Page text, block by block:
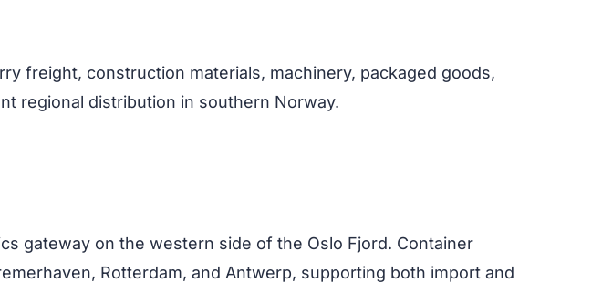
freight, construction materials, machinery, packaged goods,
regional distribution in southern Norway.
gateway on the western side of the Oslo Fjord. Container
Rotterdam, and Antwerp, supporting both import and